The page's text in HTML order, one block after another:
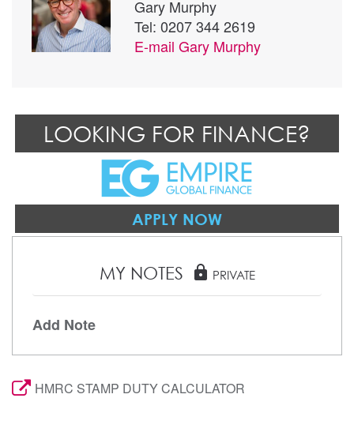
Gary Murphy
Tel: 0207 344 2619
E-mail Gary Murphy
LOOKING FOR FINANCE?
APPLY NOW
MY NOTES lock PRIVATE
Add Note
HMRC STAMP DUTY CALCULATOR